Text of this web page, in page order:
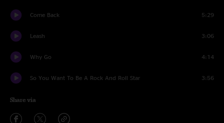
Come Back 5:29
Leash 3:06
Why Go 4:14
So You Want To Be A Rock And Roll Star 3:56
Share via